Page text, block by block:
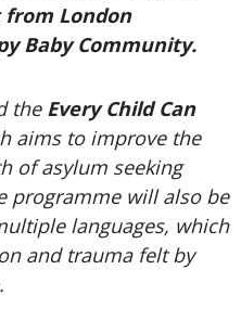
from London
Baby Community.
the Every Child Can
aims to improve the
of asylum seeking
programme will also be
languages, which
and trauma felt by